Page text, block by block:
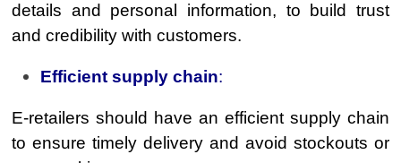
details and personal information, to build trust
and credibility with customers.
Efficient supply chain:
E-retailers should have an efficient supply chain
to ensure timely delivery and avoid stockouts or